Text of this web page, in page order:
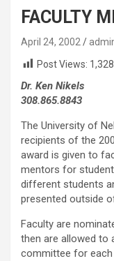
FACULTY
April 24, 2002
Post Views: 1,328
Dr. Ken Nikels
308.865.8843
The University of
recipients of the
award is given to
mentors for
different students
presented outside
Faculty are
then are allowed to
committee for